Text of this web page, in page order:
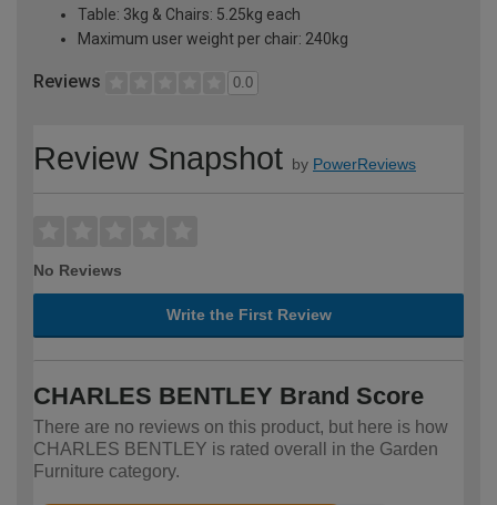
Table: 3kg & Chairs: 5.25kg each
Maximum user weight per chair: 240kg
Reviews 0.0
Review Snapshot by PowerReviews
No Reviews
Write the First Review
CHARLES BENTLEY Brand Score
There are no reviews on this product, but here is how
CHARLES BENTLEY is rated overall in the Garden
Furniture category.